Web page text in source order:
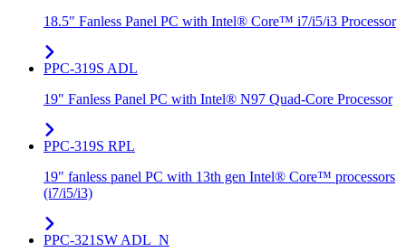
18.5" Fanless Panel PC with Intel® Core™ i7/i5/i3 Processor
PPC-319S ADL
19" Fanless Panel PC with Intel® N97 Quad-Core Processor
PPC-319S RPL
19" fanless panel PC with 13th gen Intel® Core™ processors
(i7/i5/i3)
PPC-321SW ADL_N